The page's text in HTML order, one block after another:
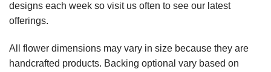
designs each week so visit us often to see our latest
offerings.
All flower dimensions may vary in size because they are
handcrafted products. Backing optional vary based on